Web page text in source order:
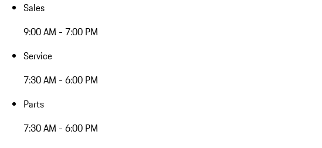
Sales
9:00 AM - 7:00 PM
Service
7:30 AM - 6:00 PM
Parts
7:30 AM - 6:00 PM